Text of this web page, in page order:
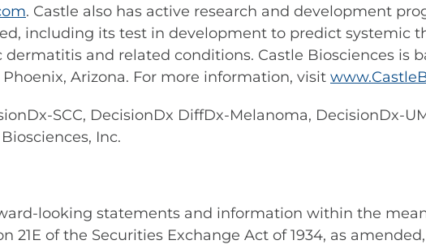
. Castle also has active research and development
including its test in development to predict systemic
and related conditions. Castle Biosciences is
Arizona. For more information, visit
SCC, DecisionDx DiffDx-Melanoma, DecisionDx-
Inc.
looking statements and information within the
21E of the Securities Exchange Act of 1934, as